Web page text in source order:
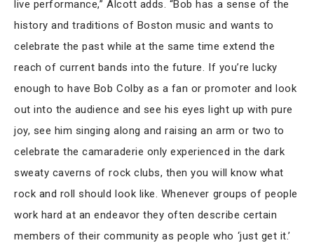
live performance,” Alcott adds. “Bob has a sense of the
history and traditions of Boston music and wants to
celebrate the past while at the same time extend the
reach of current bands into the future. If you’re lucky
enough to have Bob Colby as a fan or promoter and look
out into the audience and see his eyes light up with pure
joy, see him singing along and raising an arm or two to
celebrate the camaraderie only experienced in the dark
sweaty caverns of rock clubs, then you will know what
rock and roll should look like. Whenever groups of people
work hard at an endeavor they often describe certain
members of their community as people who ‘just get it.’